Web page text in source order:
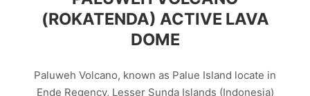
(ROKATENDA) ACTIVE LAVA
DOME
Paluweh Volcano, known as Palue Island locate in
Ende Regency, Lesser Sunda Islands (Indonesia)